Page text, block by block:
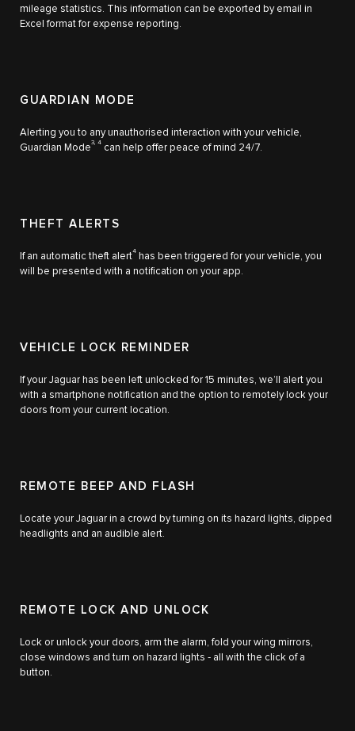
mileage statistics. This information can be exported by email in
Excel format for expense reporting.
GUARDIAN MODE
Alerting you to any unauthorised interaction with your vehicle,
Guardian Mode3, 4 can help offer peace of mind 24/7.
THEFT ALERTS
If an automatic theft alert4
has been triggered for your vehicle, you
will be presented with a notification on your app.
VEHICLE LOCK REMINDER
If your Jaguar has been left unlocked for 15 minutes, we’ll alert you
with a smartphone notification and the option to remotely lock your
doors from your current location.
REMOTE BEEP AND FLASH
Locate your Jaguar in a crowd by turning on its hazard lights, dipped
headlights and an audible alert.
REMOTE LOCK AND UNLOCK
Lock or unlock your doors, arm the alarm, fold your wing mirrors,
close windows and turn on hazard lights ‑ all with the click of a
button.